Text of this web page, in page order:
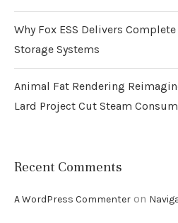
Why Fox ESS Delivers
Storage Systems
Animal Fat Rendering
Lard Project Cut Steam
Recent Comments
A WordPress Commenter on